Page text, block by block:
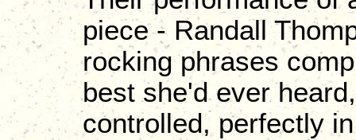
piece - Randall
rocking phrases
best she'd ever
controlled, perfectly